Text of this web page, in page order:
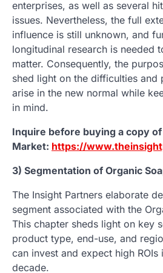
enterprises, as well as several
issues. Nevertheless, the full
influence is still unknown, and
longitudinal research is needed
matter. Consequently, the
shed light on the difficulties and
arise in the new normal while
in mind.
Inquire before buying a copy of
Market: https://
3) Segmentation of Organic
The Insight Partners elaborate
segment associated with the
This chapter sheds light on key
product type, end-use, and
can invest and expect high ROIs
decade.